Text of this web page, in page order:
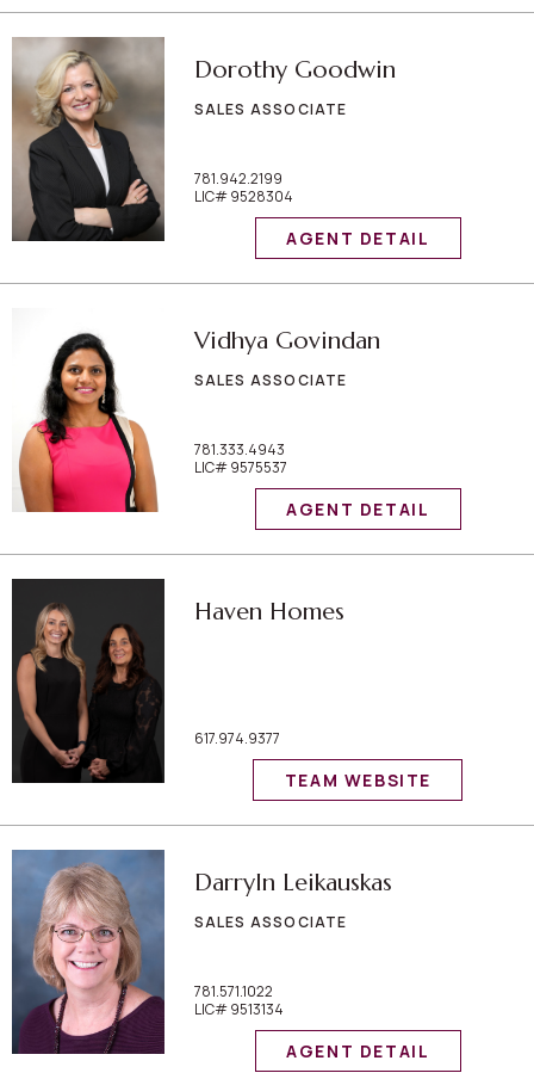
Dorothy Goodwin
SALES ASSOCIATE
781.942.2199
LIC# 9528304
AGENT DETAIL
Vidhya Govindan
SALES ASSOCIATE
781.333.4943
LIC# 9575537
AGENT DETAIL
Haven Homes
617.974.9377
TEAM WEBSITE
Darryln Leikauskas
SALES ASSOCIATE
781.571.1022
LIC# 9513134
AGENT DETAIL